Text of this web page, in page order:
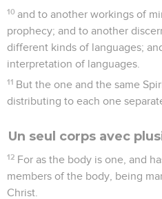
10 and to another workings of
prophecy; and to another
different kinds of languages;
interpretation of languages.
11 But the one and the same
distributing to each one
Un seul corps avec
12 For as the body is one, and
members of the body, being
Christ.